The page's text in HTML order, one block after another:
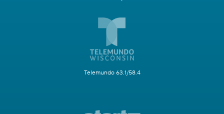
Telemundo 63.1/58.4